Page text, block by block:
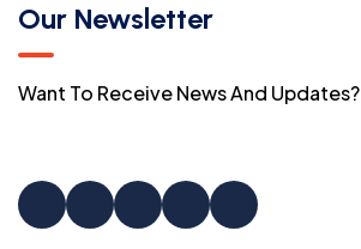
Our Newsletter
Want To Receive News And Updates?